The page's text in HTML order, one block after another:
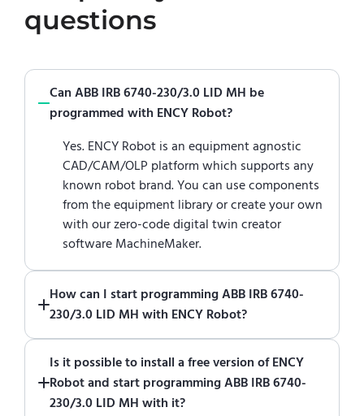
questions
Can ABB IRB 6740-230/3.0 LID MH be
programmed with ENCY Robot?
Yes. ENCY Robot is an equipment agnostic
CAD/CAM/OLP platform which supports any
known robot brand. You can use components
from the equipment library or create your own
with our zero-code digital twin creator
software MachineMaker.
How can I start programming ABB IRB 6740-
230/3.0 LID MH with ENCY Robot?
of ENCY Robotat the download centerand
start using it. You can learn how to use ENCY
Robotin online training center
Is it possible to install a free version of ENCY
Robot and start programming ABB IRB 6740-
230/3.0 LID MH with it?